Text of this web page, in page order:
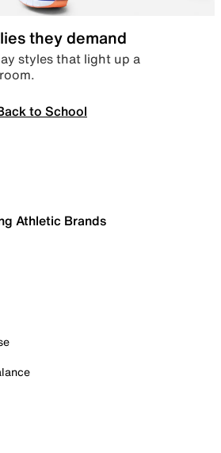
they demand
styles that light up a
to School
Athletic Brands